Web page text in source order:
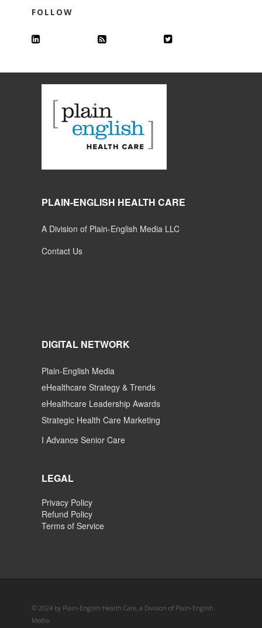
FOLLOW
PLAIN-ENGLISH HEALTH CARE
A Division of Plain-English Media LLC
Contact Us
DIGITAL NETWORK
Plain-English Media
eHealthcare Strategy & Trends
eHealthcare Leadership Awards
Strategic Health Care Marketing
I Advance Senior Care
LEGAL
Privacy Policy
Refund Policy
Terms of Service
© 2024 by Plain-English Health Care, a Division of Plain-English
Media.